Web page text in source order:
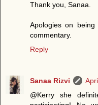
Thank you, Sanaa.
Apologies on
commentary.
Reply
Sanaa Rizvi
@Kerry she